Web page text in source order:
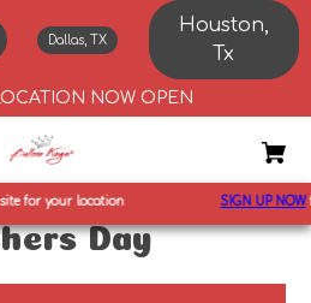
Dallas, TX
Houston,
Tx
NOW OPEN
for your location SIGN UP NOW
Day